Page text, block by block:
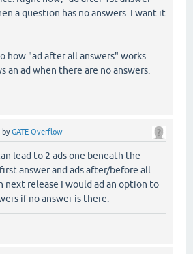
a question has no answers. I want it
how "ad after all answers" works.
an ad when there are no answers.
byGATE Overflow
lead to 2 ads one beneath the
answer and ads after/before all
next release I would ad an option to
if no answer is there.